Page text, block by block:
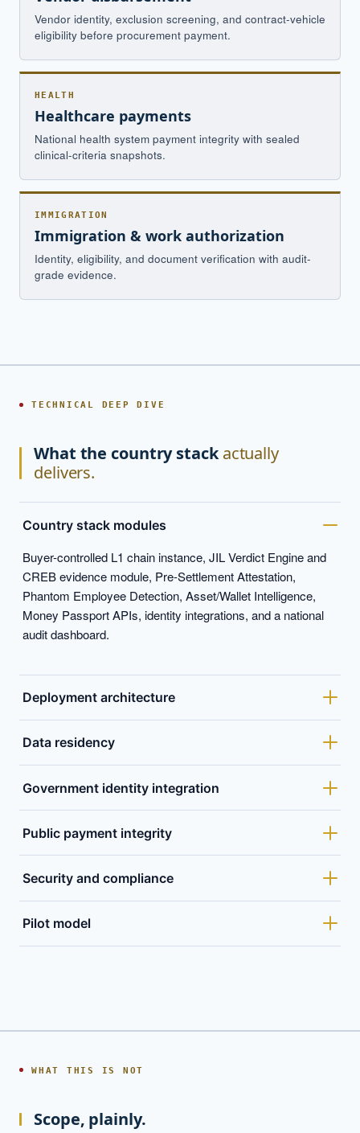
Vendor identity, exclusion screening, and contract-vehicle
eligibility before procurement payment.
HEALTH
Healthcare payments
National health system payment integrity with sealed
clinical-criteria snapshots.
IMMIGRATION
Immigration & work authorization
Identity, eligibility, and document verification with audit-
grade evidence.
TECHNICAL DEEP DIVE
What the country stackactually
delivers.
Country stack modules
Buyer-controlled L1 chain instance, JIL Verdict Engine and
CREB evidence module, Pre-Settlement Attestation,
Phantom Employee Detection, Asset/Wallet Intelligence,
Money Passport APIs, identity integrations, and a national
audit dashboard.
Deployment architecture
Data residency
Government identity integration
Public payment integrity
Security and compliance
Pilot model
WHAT THIS IS NOT
Scope, plainly.